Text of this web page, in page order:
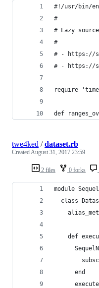
#!/usr/bin/
#
# Lazy
#
# - https://
# - https://
require
def
2 files 0 forks
twe4ked /dataset.rb
Created August 31, 2017 23:59
module Sequel
class
def
      end